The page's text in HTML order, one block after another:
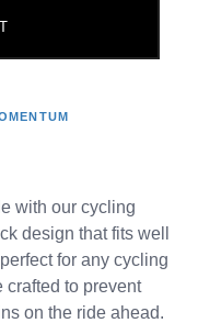
with our cycling
design that fits well
for any cycling
crafted to prevent
on the ride ahead.